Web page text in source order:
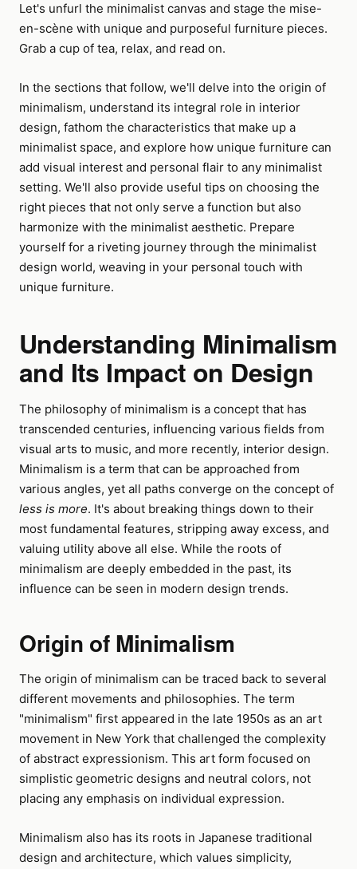
Let's unfurl the minimalist canvas and stage the mise-
en-scène with unique and purposeful furniture pieces.
Grab a cup of tea, relax, and read on.
In the sections that follow, we'll delve into the origin of
minimalism, understand its integral role in interior
design, fathom the characteristics that make up a
minimalist space, and explore how unique furniture can
add visual interest and personal flair to any minimalist
setting. We'll also provide useful tips on choosing the
right pieces that not only serve a function but also
harmonize with the minimalist aesthetic. Prepare
yourself for a riveting journey through the minimalist
design world, weaving in your personal touch with
unique furniture.
Understanding Minimalism
and Its Impact on Design
The philosophy of minimalism is a concept that has
transcended centuries, influencing various fields from
visual arts to music, and more recently, interior design.
Minimalism is a term that can be approached from
various angles, yet all paths converge on the concept of
less is more. It's about breaking things down to their
most fundamental features, stripping away excess, and
valuing utility above all else. While the roots of
minimalism are deeply embedded in the past, its
influence can be seen in modern design trends.
Origin of Minimalism
The origin of minimalism can be traced back to several
different movements and philosophies. The term
"minimalism" first appeared in the late 1950s as an art
movement in New York that challenged the complexity
of abstract expressionism. This art form focused on
simplistic geometric designs and neutral colors, not
placing any emphasis on individual expression.
Minimalism also has its roots in Japanese traditional
design and architecture, which values simplicity,